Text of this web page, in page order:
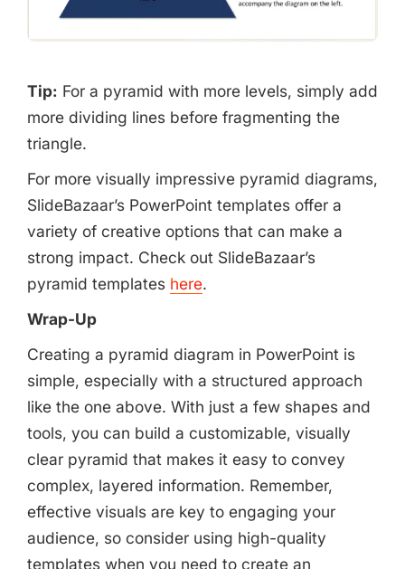
Tip: For a pyramid with more levels, simply add
more dividing lines before fragmenting the
triangle.
For more visually impressive pyramid diagrams,
SlideBazaar’s PowerPoint templates offer a
variety of creative options that can make a
strong impact. Check out SlideBazaar’s
pyramid templates here.
Wrap-Up
Creating a pyramid diagram in PowerPoint is
simple, especially with a structured approach
like the one above. With just a few shapes and
tools, you can build a customizable, visually
clear pyramid that makes it easy to convey
complex, layered information. Remember,
effective visuals are key to engaging your
audience, so consider using high-quality
templates when you need to create an